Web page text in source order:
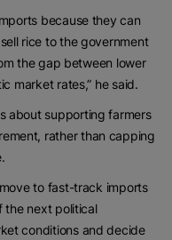
because they can
rice to the government
the gap between lower
market rates,” he said.
about supporting farmers
rather than capping
to fast-track imports
the next political
conditions and decide